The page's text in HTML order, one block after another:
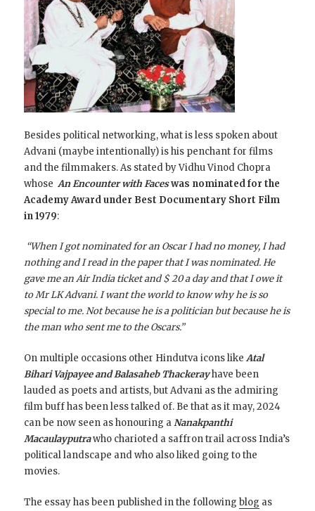
Besides political networking, what is less spoken about
Advani (maybe intentionally) is his penchant for films
and the filmmakers. As stated by Vidhu Vinod Chopra
whose An Encounter with Faceswas nominated for the
Academy Award under Best Documentary Short Film
in 1979:
“When I got nominated for an Oscar I had no money, I had
nothing and I read in the paper that I was nominated. He
gave me an Air India ticket and $ 20 a day and that I owe it
to Mr LK Advani. I want the world to know why he is so
special to me. Not because he is a politician but because he is
the man who sent me to the Oscars.”
On multiple occasions other Hindutva icons likeAtal
Bihari Vajpayee and Balasaheb Thackerayhave been
lauded as poets and artists, but Advani as the admiring
film buff has been less talked of. Be that as it may, 2024
can be now seen as honouring aNanakpanthi
Macaulayputrawho charioted a saffron trail across India’s
political landscape and who also liked going to the
movies.
The essay has been published in the followingblog as